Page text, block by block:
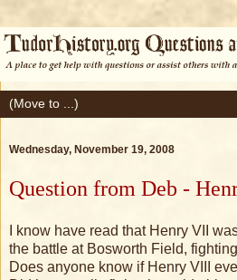
Wednesday, November 19, 2008
Question from Deb -
I know have read that Henry VII
the battle at Bosworth Field,
Does anyone know if Henry VIII